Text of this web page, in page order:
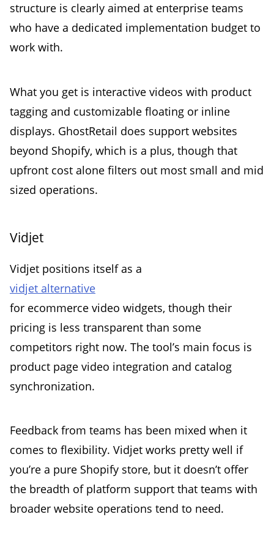
structure is clearly aimed at enterprise teams
who have a dedicated implementation budget to
work with.
What you get is interactive videos with product
tagging and customizable floating or inline
displays. GhostRetail does support websites
beyond Shopify, which is a plus, though that
upfront cost alone filters out most small and mid
sized operations.
Vidjet
Vidjet positions itself as a
vidjet alternative
for ecommerce video widgets, though their
pricing is less transparent than some
competitors right now. The tool’s main focus is
product page video integration and catalog
synchronization.
Feedback from teams has been mixed when it
comes to flexibility. Vidjet works pretty well if
you’re a pure Shopify store, but it doesn’t offer
the breadth of platform support that teams with
broader website operations tend to need.